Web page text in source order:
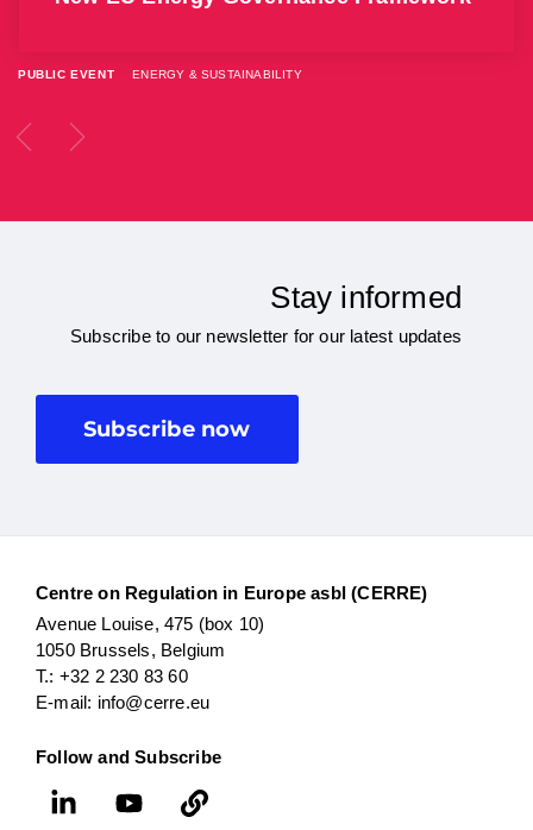
PUBLIC EVENT ENERGY & SUSTAINABILITY
Stay informed
Subscribe to our newsletter for our latest updates
Subscribe now
Centre on Regulation in Europe asbl (CERRE)
Avenue Louise, 475 (box 10)
1050 Brussels, Belgium
T.: +32 2 230 83 60
E-mail: info@cerre.eu
Follow and Subscribe